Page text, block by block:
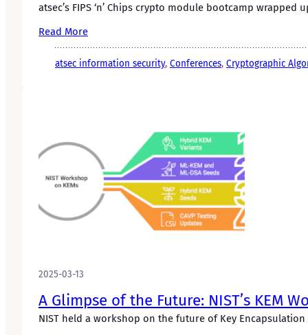
atsec’s FIPS ‘n’ Chips crypto module bootcamp wrapped
Read More
atsec information security, Conferences, Cryptographic
2025-03-13
A Glimpse of the Future: NIST’s KEM
NIST held a workshop on the future of Key